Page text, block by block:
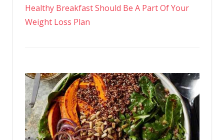
Healthy Breakfast Should Be A Part Of Your
Weight Loss Plan